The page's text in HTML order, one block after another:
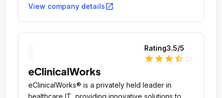
View company detailsopen_in_new
Rating3.5/5
star star star star_half
eClinicalWorks
eClinicalWorks® is a privately held leader in